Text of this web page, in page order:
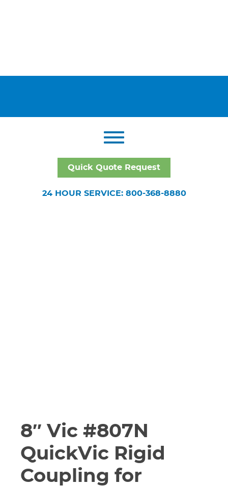
Quick Quote Request
24 HOUR SERVICE: 800-368-8880
8″ Vic #807N
QuickVic Rigid
Coupling for